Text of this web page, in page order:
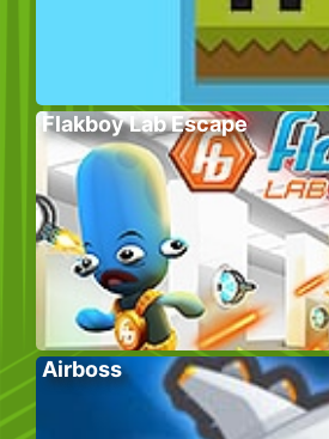
Flakboy Lab Escape
Airboss